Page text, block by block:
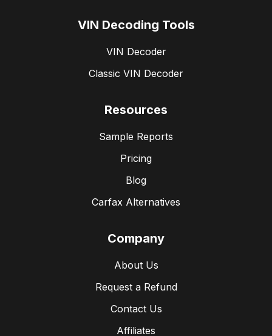
VIN Decoding Tools
VIN Decoder
Classic VIN Decoder
Resources
Sample Reports
Pricing
Blog
Carfax Alternatives
Company
About Us
Request a Refund
Contact Us
Affiliates